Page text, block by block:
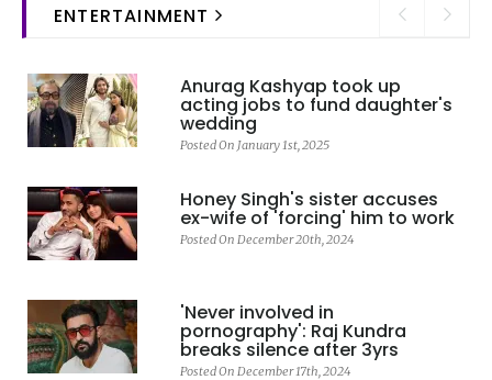
ENTERTAINMENT
Anurag Kashyap took up
acting jobs to fund daughter's
wedding
Posted On January 1st, 2025
Honey Singh's sister accuses
ex-wife of 'forcing' him to work
Posted On December 20th, 2024
'Never involved in
pornography': Raj Kundra
breaks silence after 3yrs
Posted On December 17th, 2024